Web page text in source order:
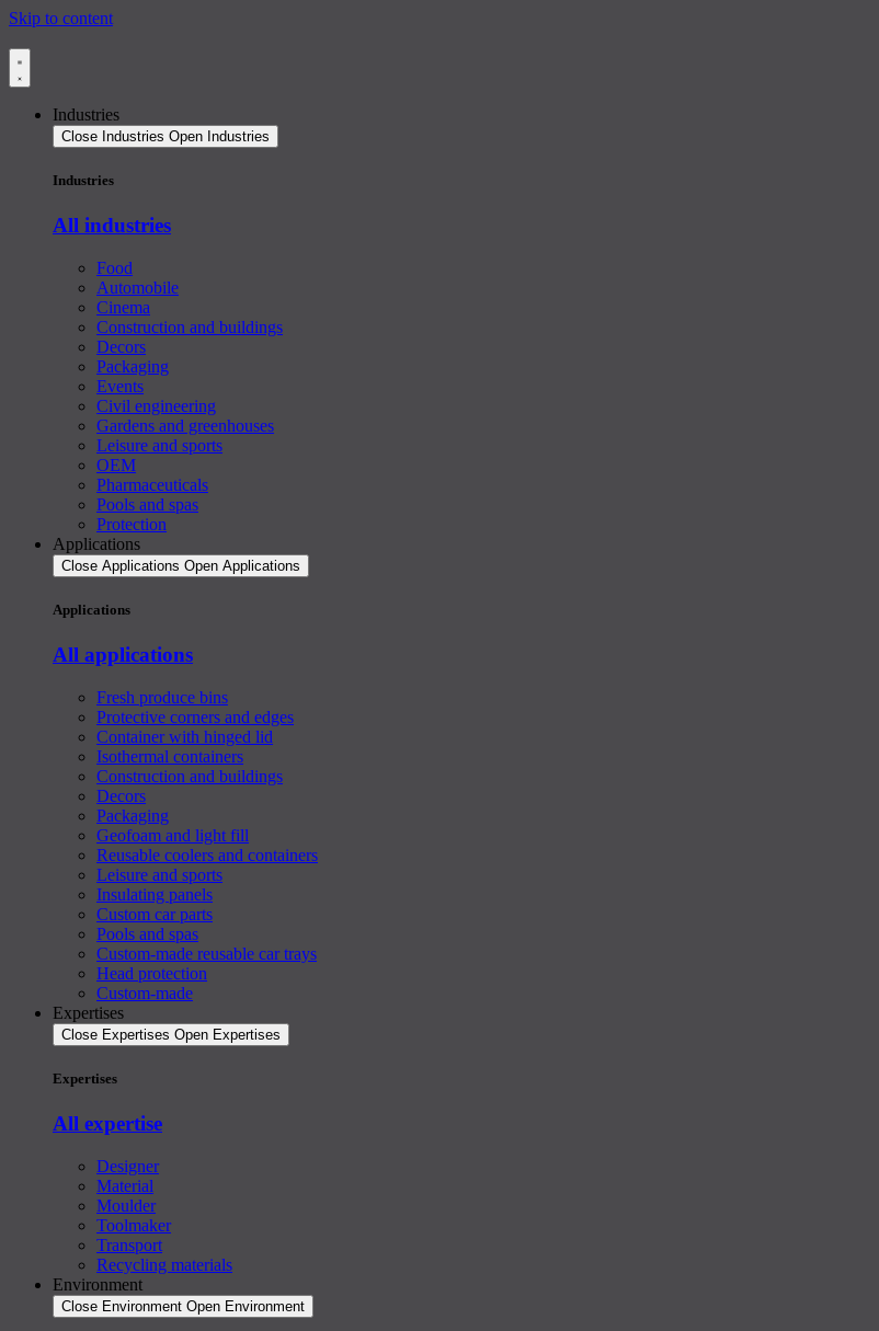
Skip to content
Industries
Close Industries Open Industries
Industries
All industries
Food
Automobile
Cinema
Construction and buildings
Decors
Packaging
Events
Civil engineering
Gardens and greenhouses
Leisure and sports
OEM
Pharmaceuticals
Pools and spas
Protection
Applications
Close Applications Open Applications
Applications
All applications
Fresh produce bins
Protective corners and edges
Container with hinged lid
Isothermal containers
Construction and buildings
Decors
Packaging
Geofoam and light fill
Reusable coolers and containers
Leisure and sports
Insulating panels
Custom car parts
Pools and spas
Custom-made reusable car trays
Head protection
Custom-made
Expertises
Close Expertises Open Expertises
Expertises
All expertise
Designer
Material
Moulder
Toolmaker
Transport
Recycling materials
Environment
Close Environment Open Environment